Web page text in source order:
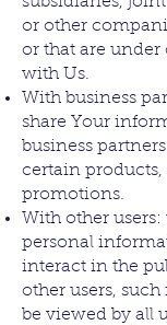
or other
or that are
with Us.
With business
share Your
business
certain products,
promotions.
With other
personal
interact in the
other users,
be viewed by all